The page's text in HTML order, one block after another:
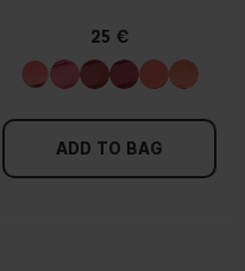
25 €
ADD TO BAG